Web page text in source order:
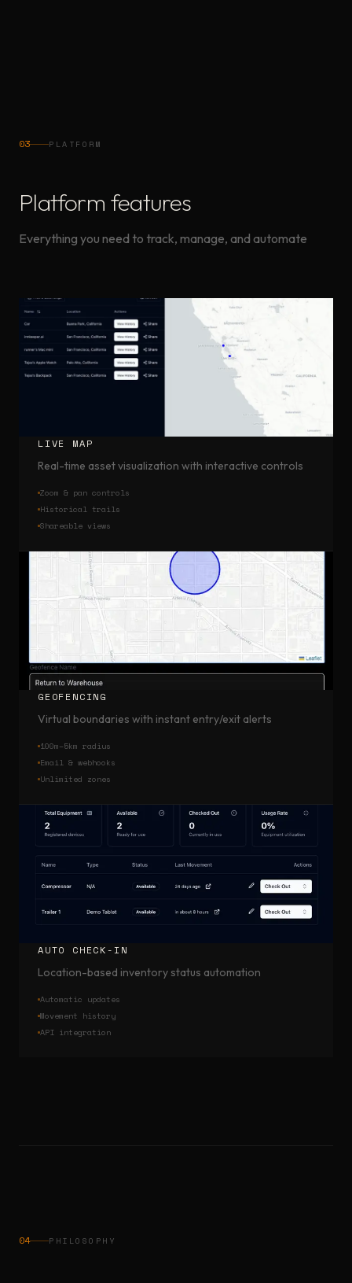
03 PLATFORM
Platform features
Everything you need to track, manage, and automate
LIVE MAP
Real-time asset visualization with interactive controls
Zoom & pan controls
Historical trails
Shareable views
GEOFENCING
Virtual boundaries with instant entry/exit alerts
100m–5km radius
Email & webhooks
Unlimited zones
AUTO CHECK-IN
Location-based inventory status automation
Automatic updates
Movement history
API integration
04 PHILOSOPHY